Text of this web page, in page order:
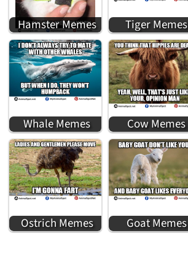
Hamster Memes Tiger Memes
Whale Memes Cow Memes
Ostrich Memes Goat Memes